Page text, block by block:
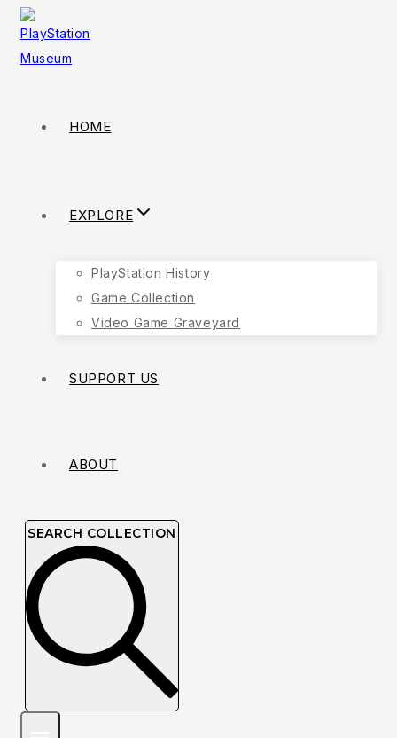
HOME
EXPLORE
PlayStation History
Game Collection
Video Game Graveyard
SUPPORT US
ABOUT
SEARCH COLLECTION